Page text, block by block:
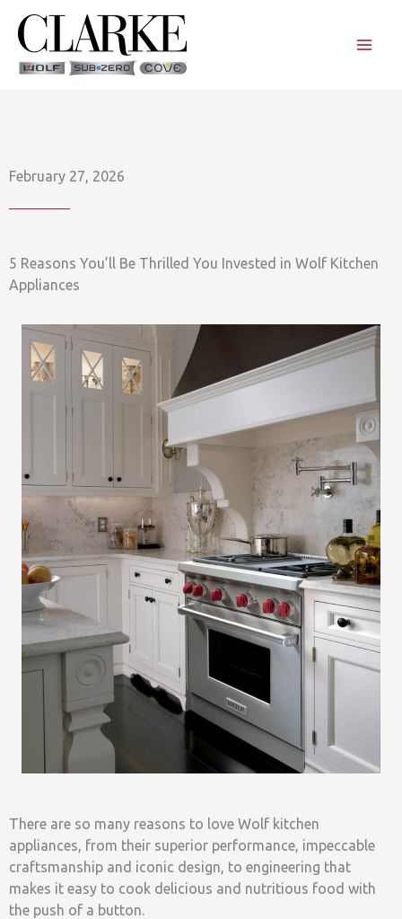
content
February 27, 2026
5 Reasons You’ll Be Thrilled You Invested in Wolf Kitchen
Appliances
There are so many reasons to love Wolf kitchen
appliances, from their superior performance, impeccable
craftsmanship and iconic design, to engineering that
makes it easy to cook delicious and nutritious food with
the push of a button.